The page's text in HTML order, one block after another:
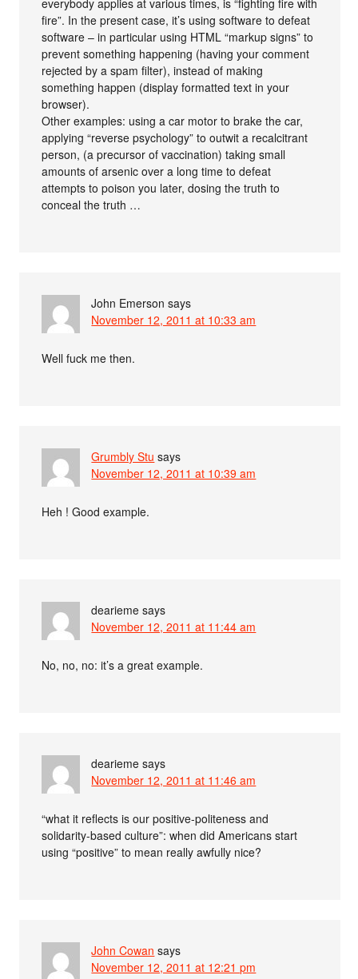
everybody applies at various times, is “fighting fire with
fire”. In the present case, it’s using software to defeat
software – in particular using HTML “markup signs” to
prevent something happening (having your comment
rejected by a spam filter), instead of making
something happen (display formatted text in your
browser).
Other examples: using a car motor to brake the car,
applying “reverse psychology” to outwit a recalcitrant
person, (a precursor of vaccination) taking small
amounts of arsenic over a long time to defeat
attempts to poison you later, dosing the truth to
conceal the truth …
John Emerson says
November 12, 2011 at 10:33 am
Well fuck me then.
Grumbly Stu says
November 12, 2011 at 10:39 am
Heh ! Good example.
dearieme says
November 12, 2011 at 11:44 am
No, no, no: it’s a great example.
dearieme says
November 12, 2011 at 11:46 am
“what it reflects is our positive-politeness and
solidarity-based culture”: when did Americans start
using “positive” to mean really awfully nice?
John Cowan says
November 12, 2011 at 12:21 pm